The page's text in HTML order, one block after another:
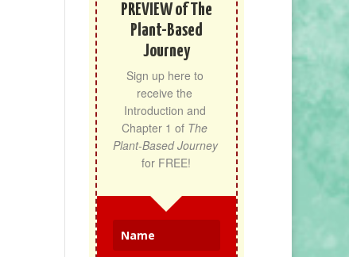
PREVIEW of The
Plant-Based
Journey
Sign up here to
receive the
Introduction and
Chapter 1 of The
Plant-Based Journey
for FREE!